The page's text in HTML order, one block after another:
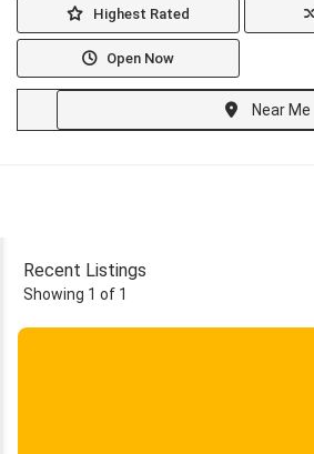
Highest Rated
Open Now
Near Me
Recent Listings
Showing 1 of 1